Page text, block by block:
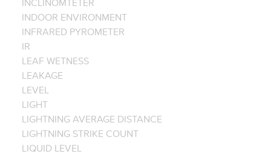
INDOOR ENVIRONMENT
INFRARED PYROMETER
IR
LEAF WETNESS
LEAKAGE
LEVEL
LIGHT
LIGHTNING AVERAGE DISTANCE
LIGHTNING STRIKE COUNT
LIQUID LEVEL